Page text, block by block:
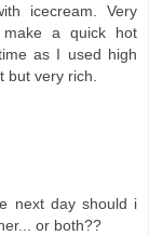
icecream. Very
a quick hot
as I used high
but very rich.
next day should i
or both??